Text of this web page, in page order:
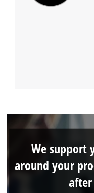
We support
around your